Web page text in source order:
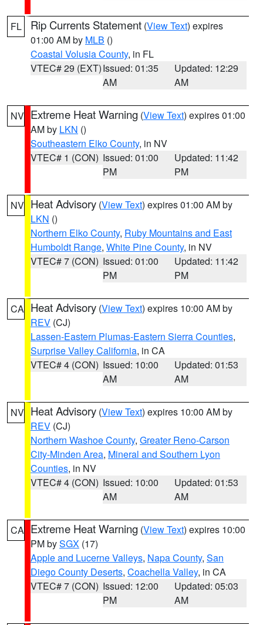
FL Rip Currents Statement (View Text) expires
01:00 AM by MLB ()
Coastal Volusia County, in FL
VTEC# 29 (EXT)Issued: 01:35
AM
Updated: 12:29
AM
NV Extreme Heat Warning (View Text) expires 01:00
AM by LKN ()
Southeastern Elko County, in NV
VTEC# 1 (CON) Issued: 01:00
PM
Updated: 11:42
PM
NV Heat Advisory (View Text) expires 01:00 AM by
LKN ()
Northern Elko County, Ruby Mountains and East
Humboldt Range, White Pine County, in NV
VTEC# 7 (CON) Issued: 01:00
PM
Updated: 11:42
PM
CA Heat Advisory (View Text) expires 10:00 AM by
REV (CJ)
Lassen-Eastern Plumas-Eastern Sierra Counties,
Surprise Valley California, in CA
VTEC# 4 (CON) Issued: 10:00
AM
Updated: 01:53
AM
NV Heat Advisory (View Text) expires 10:00 AM by
REV (CJ)
Northern Washoe County, Greater Reno-Carson
City-Minden Area, Mineral and Southern Lyon
Counties, in NV
VTEC# 4 (CON) Issued: 10:00
AM
Updated: 01:53
AM
CA Extreme Heat Warning (View Text) expires 10:00
PM bySGX (17)
Apple and Lucerne Valleys, Napa County, San
Diego County Deserts, Coachella Valley, in CA
VTEC# 7 (CON) Issued: 12:00
PM
Updated: 05:03
AM